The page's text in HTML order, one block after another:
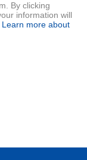
By clicking
information will
Learn more about